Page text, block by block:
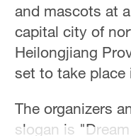
and mascots at
capital city of
Heilongjiang
set to take place
The organizers
slogan is